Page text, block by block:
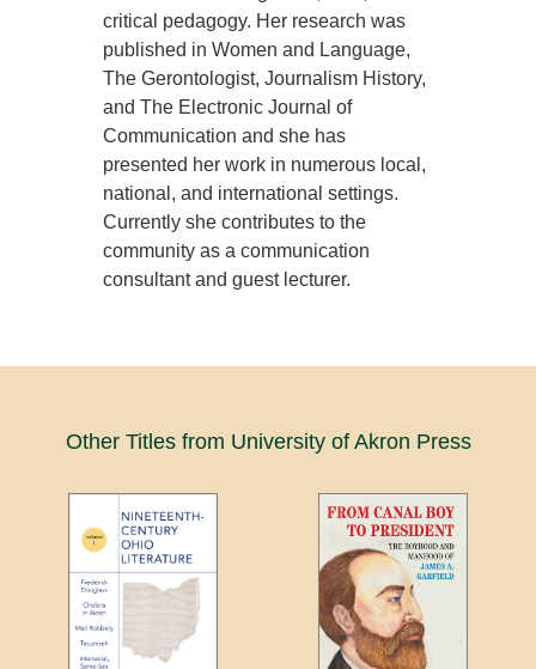
critical pedagogy. Her research was
published in Women and Language,
The Gerontologist, Journalism History,
and The Electronic Journal of
Communication and she has
presented her work in numerous local,
national, and international settings.
Currently she contributes to the
community as a communication
consultant and guest lecturer.
Other Titles from University of Akron Press